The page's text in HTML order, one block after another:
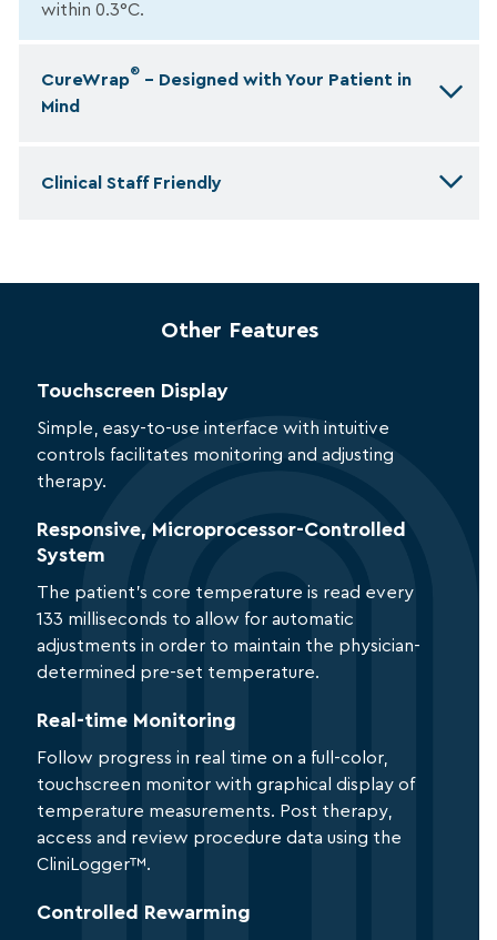
within 0.3°C.
CureWrap® – Designed with Your Patient in
Mind
Clinical Staff Friendly
Other Features
Touchscreen Display
Simple, easy-to-use interface with intuitive
controls facilitates monitoring and adjusting
therapy.
Responsive, Microprocessor-Controlled
System
The patient’s core temperature is read every
133 milliseconds to allow for automatic
adjustments in order to maintain the physician-
determined pre-set temperature.
Real-time Monitoring
Follow progress in real time on a full-color,
touchscreen monitor with graphical display of
temperature measurements. Post therapy,
access and review procedure data using the
CliniLogger™.
Controlled Rewarming